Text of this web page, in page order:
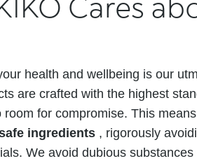
Cares
health and wellbeing is our
are crafted with the highest
room for compromise. This
ingredients , rigorously
We avoid dubious